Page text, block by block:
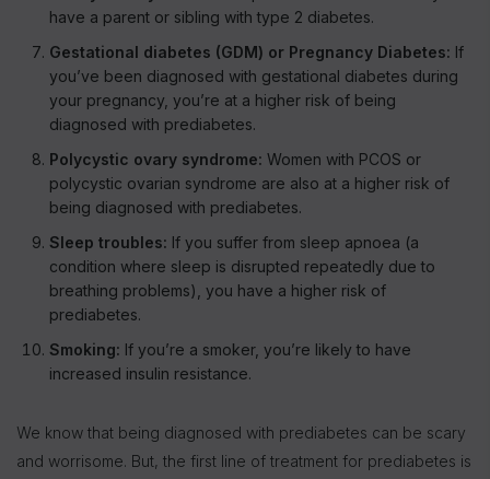
have a parent or sibling with type 2 diabetes.
Gestational diabetes (GDM) or Pregnancy Diabetes: If
you’ve been diagnosed with gestational diabetes during
your pregnancy, you’re at a higher risk of being
diagnosed with prediabetes.
Polycystic ovary syndrome: Women with PCOS or
polycystic ovarian syndrome are also at a higher risk of
being diagnosed with prediabetes.
Sleep troubles: If you suffer from sleep apnoea (a
condition where sleep is disrupted repeatedly due to
breathing problems), you have a higher risk of
prediabetes.
Smoking: If you’re a smoker, you’re likely to have
increased insulin resistance.
We know that being diagnosed with prediabetes can be scary
and worrisome. But, the first line of treatment for prediabetes is